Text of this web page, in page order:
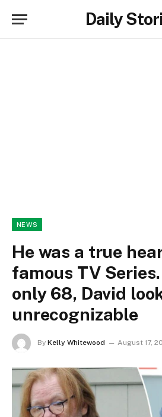
Daily
NEWS
He was a true
famous TV
only 68, David
unrecognizable
By Kelly Whitewood August 17,